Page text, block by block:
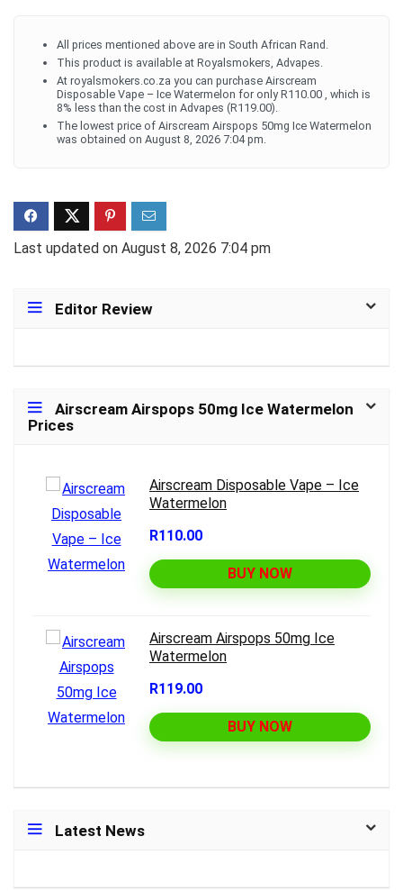
All prices mentioned above are in South African Rand.
This product is available at Royalsmokers, Advapes.
At royalsmokers.co.za you can purchase Airscream
Disposable Vape – Ice Watermelon for only R110.00 , which is
8% less than the cost in Advapes (R119.00).
The lowest price of Airscream Airspops 50mg Ice Watermelon
was obtained on August 8, 2026 7:04 pm.
Last updated on August 8, 2026 7:04 pm
Editor Review
Airscream Airspops 50mg Ice Watermelon
Prices
Airscream Disposable Vape – Ice
Watermelon
R110.00
BUY NOW
Airscream Airspops 50mg Ice
Watermelon
R119.00
BUY NOW
Latest News